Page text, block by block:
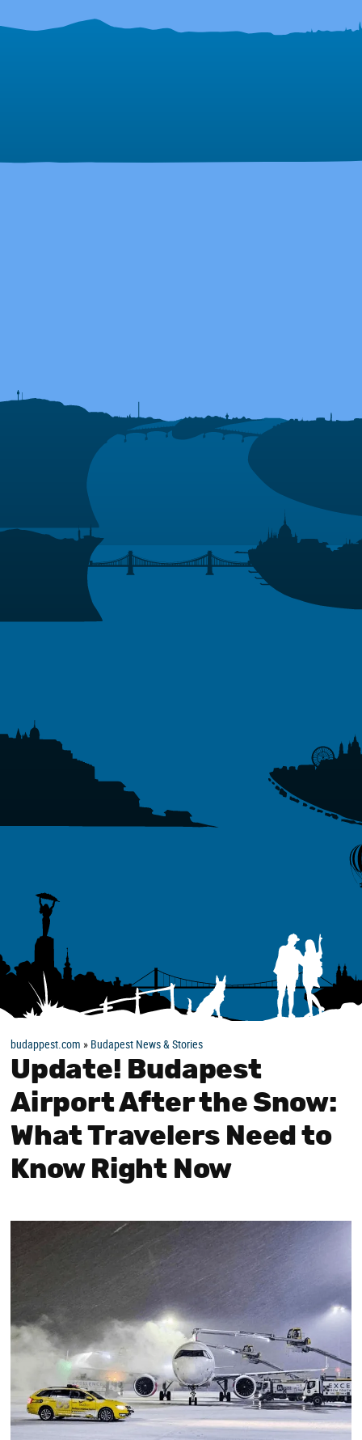
budappest.com » Budapest News & Stories
Update! Budapest
Airport After the Snow:
What Travelers Need to
Know Right Now